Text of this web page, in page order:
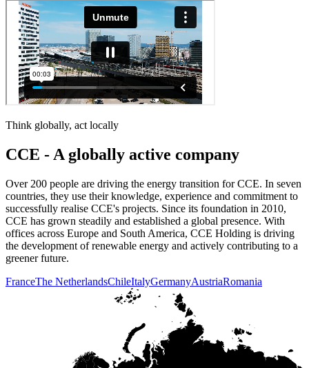
Think globally, act locally
CCE - A globally active company
Over 200 people are driving the energy transition for CCE. In seven
countries, they use their knowledge, experience and commitment to
successfully realise CCE's projects. Since its foundation in 2010,
CCE has grown steadily and established a global presence. With
offices across Europe and South America, CCE Holding is driving
the development of renewable energy and actively contributing to a
greener future.
FranceThe NetherlandsChileItalyGermanyAustriaRomania